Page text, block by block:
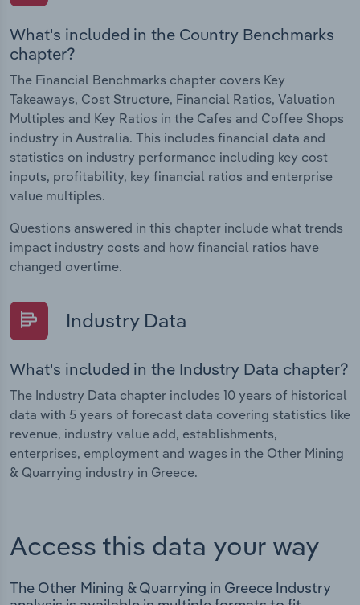
What's included in the Country Benchmarks
chapter?
The Financial Benchmarks chapter covers Key
Takeaways, Cost Structure, Financial Ratios, Valuation
Multiples and Key Ratios in the Cafes and Coffee Shops
industry in Australia. This includes financial data and
statistics on industry performance including key cost
inputs, profitability, key financial ratios and enterprise
value multiples.
Questions answered in this chapter include what trends
impact industry costs and how financial ratios have
changed overtime.
Industry Data
What's included in the Industry Data chapter?
The Industry Data chapter includes 10 years of historical
data with 5 years of forecast data covering statistics like
revenue, industry value add, establishments,
enterprises, employment and wages in the Other Mining
& Quarrying industry in Greece.
Access this data your way
The Other Mining & Quarrying in Greece Industry